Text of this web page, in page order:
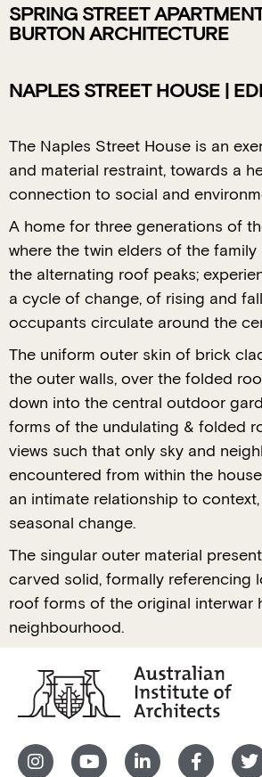
SPRING STREET
BURTON ARCHITECTURE
NAPLES STREET HOUSE |
The Naples Street House is an
and material restraint, towards a
connection to social and
A home for three generations of
where the twin elders of the
the alternating roof peaks;
a cycle of change, of rising and
occupants circulate around the
The uniform outer skin of brick
the outer walls, over the folded
down into the central outdoor
forms of the undulating & folded
views such that only sky and
encountered from within the
an intimate relationship to
seasonal change.
The singular outer material
carved solid, formally referencing
roof forms of the original interwar
neighbourhood.